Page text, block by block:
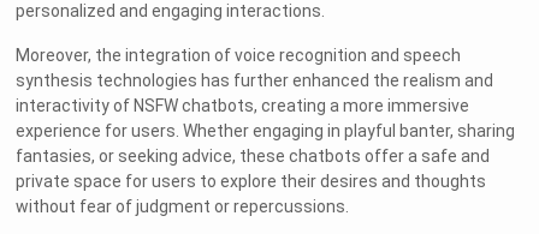
personalized and engaging interactions.
Moreover, the integration of voice recognition and speech
synthesis technologies has further enhanced the realism and
interactivity of NSFW chatbots, creating a more immersive
experience for users. Whether engaging in playful banter, sharing
fantasies, or seeking advice, these chatbots offer a safe and
private space for users to explore their desires and thoughts
without fear of judgment or repercussions.